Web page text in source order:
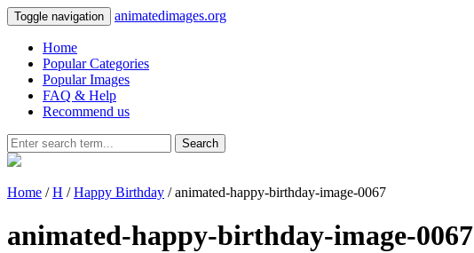
Toggle navigation animatedimages.org
Home
Popular Categories
Popular Images
FAQ & Help
Recommend us
Search
Home /H /Happy Birthday / animated-happy-birthday-image-0067
animated-happy-birthday-image-0067